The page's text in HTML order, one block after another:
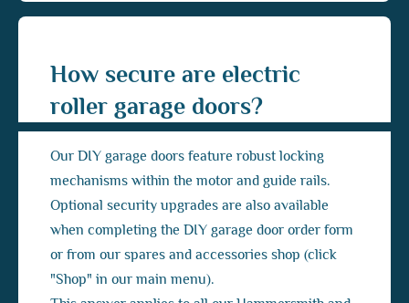
How secure are electric
roller garage doors?
Our DIY garage doors feature robust locking
mechanisms within the motor and guide rails.
Optional security upgrades are also available
when completing the DIY garage door order form
or from our spares and accessories shop (click
"Shop" in our main menu).